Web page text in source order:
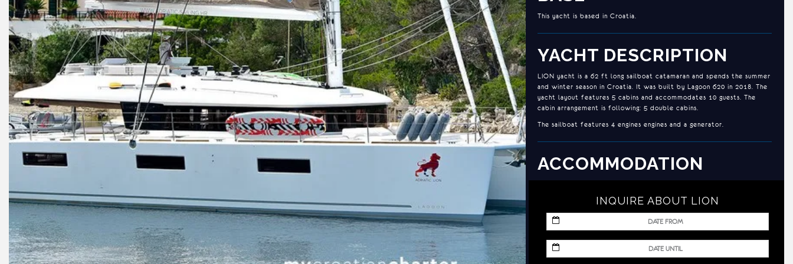
This yacht is based in Croatia.
YACHT DESCRIPTION
LION yacht is a 62 ft long sailboat catamaran and spends the summer
and winter season in Croatia. It was built by Lagoon 620 in 2018. The
yacht layout features 5 cabins and accommodates 10 guests. The
cabin arrangement is following: 5 double cabins.
The sailboat features 4 engines engines and a generator.
ACCOMMODATION
for clients who want to experience the art of living aboard in an
innovative way. It can accommodate up to 10 guests in 5 cabins.
LION is beautifully furnished, with sumptuous seating feature and
atmosphere for you and your family.
INQUIRE ABOUT LION
slash
DD